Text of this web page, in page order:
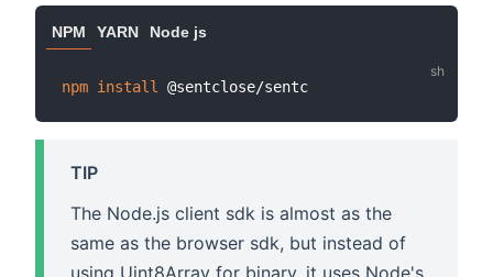
NPM YARN Node js
npm install
TIP
The Node.js client sdk is almost as the
same as the browser sdk, but instead of
using Uint8Array for binary, it uses Node's